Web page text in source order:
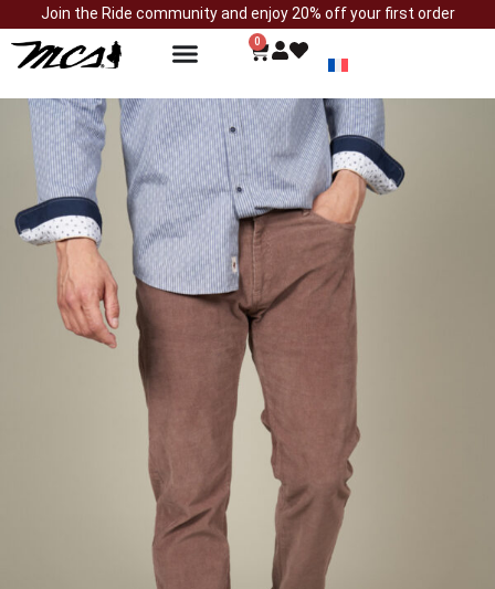
Join the Ride community and enjoy 20% off your first order
0